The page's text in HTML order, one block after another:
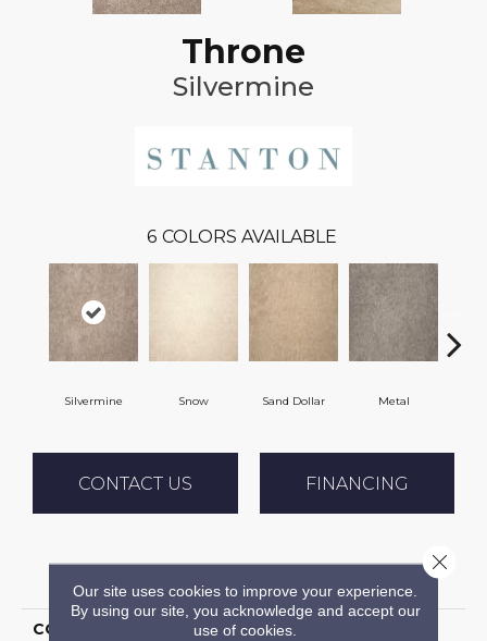
Throne
Silvermine
6 COLORS AVAILABLE
Silvermine Snow Sand Dollar Metal
CONTACT US FINANCING
COLLECTION Throne
Our site uses cookies to improve your experience.
By using our site, you acknowledge and accept our
use of cookies.
Close